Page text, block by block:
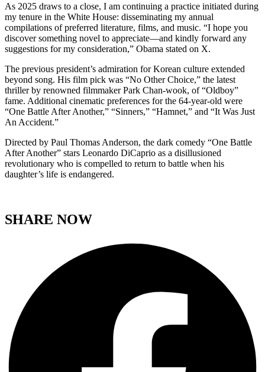
As 2025 draws to a close, I am continuing a practice initiated during
my tenure in the White House: disseminating my annual
compilations of preferred literature, films, and music. “I hope you
discover something novel to appreciate—and kindly forward any
suggestions for my consideration,” Obama stated on X.
The previous president’s admiration for Korean culture extended
beyond song. His film pick was “No Other Choice,” the latest
thriller by renowned filmmaker Park Chan-wook, of “Oldboy”
fame. Additional cinematic preferences for the 64-year-old were
“One Battle After Another,” “Sinners,” “Hamnet,” and “It Was Just
An Accident.”
Directed by Paul Thomas Anderson, the dark comedy “One Battle
After Another” stars Leonardo DiCaprio as a disillusioned
revolutionary who is compelled to return to battle when his
daughter’s life is endangered.
SHARE NOW